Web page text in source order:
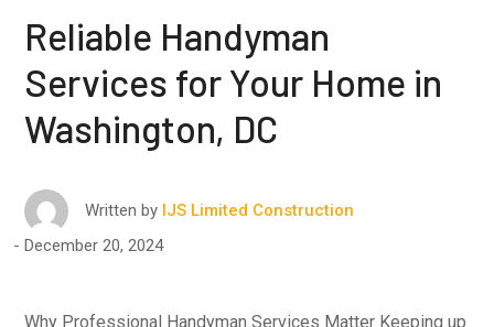
Reliable Handyman
Services for Your Home in
Washington, DC
Written by IJS Limited Construction
December 20, 2024
Why Professional Handyman Services Matter Keeping up